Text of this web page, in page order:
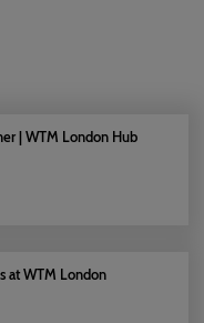
| WTM London Hub
at WTM London